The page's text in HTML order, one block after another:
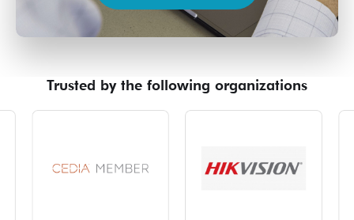
Trusted by the following organizations